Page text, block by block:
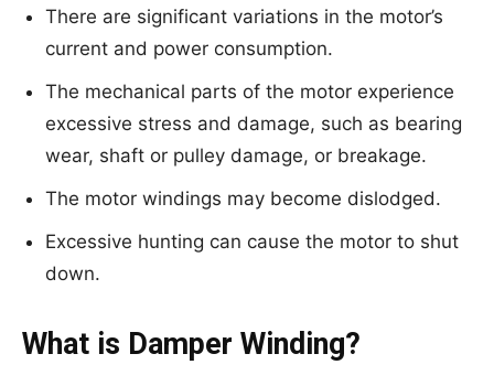
There are significant variations in the motor’s
current and power consumption.
The mechanical parts of the motor experience
excessive stress and damage, such as bearing
wear, shaft or pulley damage, or breakage.
The motor windings may become dislodged.
Excessive hunting can cause the motor to shut
down.
What is Damper Winding?